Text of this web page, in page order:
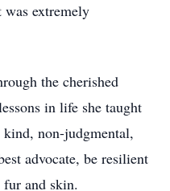
was extremely
the cherished
in life she taught
kind, non-judgmental,
advocate, be resilient
and skin.